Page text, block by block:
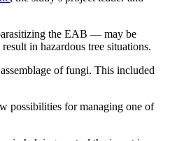
the EAB — may be
in hazardous tree situations.
of fungi. This included
possibilities for managing one of